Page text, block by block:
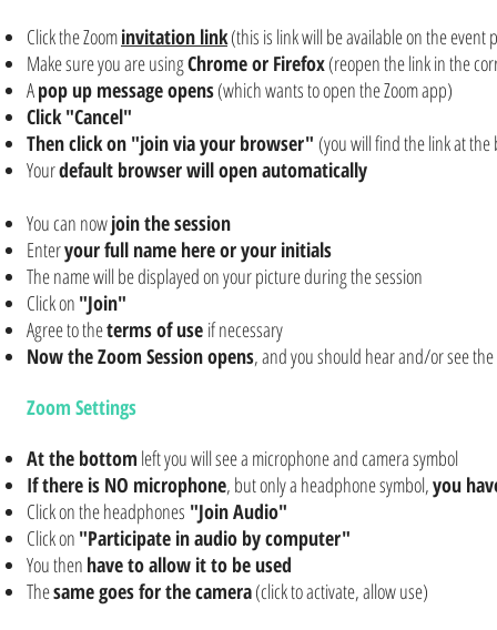
Click the Zoominvitation link(this is link will be available on the event
Make sure you are usingChrome or Firefox(reopen the link in the
Apop up message opens(which wants to open the Zoom app)
Click "Cancel"
Then click on "join via your browser" (you will find the link at
Yourdefault browser will open automatically
You can nowjoin the session
Enteryour full name here or your initials
The name will be displayed on your picture during the session
Click on "Join"
Agree to theterms of use if necessary
Now the Zoom Session opens, and you should hear and/or see
Zoom Settings
At the bottom left you will see a microphone and camera symbol
If there is NO microphone, but only a headphone symbol,you
Click on the headphones "Join Audio"
Click on "Participate in audio by computer"
You then have to allow it to be used
Thesame goes for the camera(click to activate, allow use)